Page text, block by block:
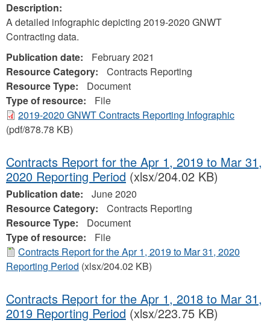
Description:
A detailed infographic depicting 2019-2020 GNWT
Contracting data.
Publication date:
February 2021
Resource Category:
Contracts Reporting
Resource Type:
Document
Type of resource:
File
2019-2020 GNWT Contracts Reporting Infographic
(pdf/878.78 KB)
Contracts Report for the Apr 1, 2019 to Mar 31,
2020 Reporting Period (xlsx/204.02 KB)
Publication date:
June 2020
Resource Category:
Contracts Reporting
Resource Type:
Document
Type of resource:
File
Contracts Report for the Apr 1, 2019 to Mar 31, 2020
Reporting Period (xlsx/204.02 KB)
Contracts Report for the Apr 1, 2018 to Mar 31,
2019 Reporting Period (xlsx/223.75 KB)